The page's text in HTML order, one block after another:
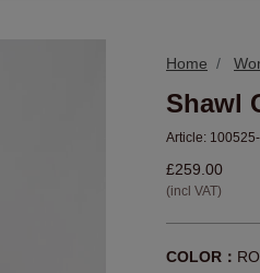
Home
Shawl
Article:
£259.00
(incl VAT)
COLOR：